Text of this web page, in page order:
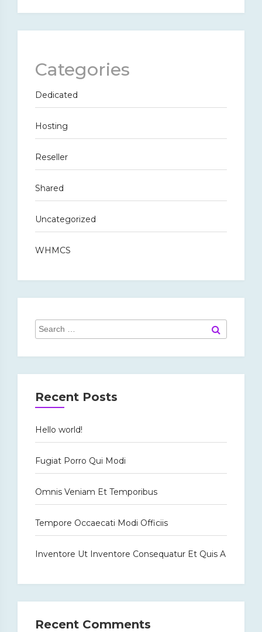
Categories
Dedicated
Hosting
Reseller
Shared
Uncategorized
WHMCS
Search
for:
Recent Posts
Hello world!
Fugiat Porro Qui Modi
Omnis Veniam Et Temporibus
Tempore Occaecati Modi Officiis
Inventore Ut Inventore Consequatur Et Quis A
Recent Comments